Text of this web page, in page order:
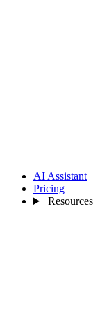
AI Assistant
Pricing
Resources